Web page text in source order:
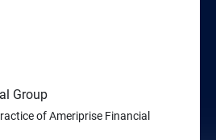
Group
of Ameriprise Financial